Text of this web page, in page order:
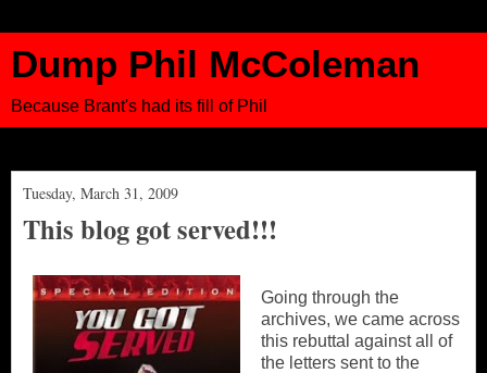
Dump Phil McColeman
Because Brant's had its fill of Phil
Tuesday, March 31, 2009
This blog got served!!!
Going through the
archives, we came across
this rebuttal against all of
the letters sent to the